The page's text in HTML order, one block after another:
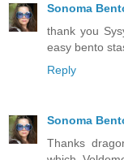
Sonoma
thank you
easy bento
Reply
Sonoma
Thanks